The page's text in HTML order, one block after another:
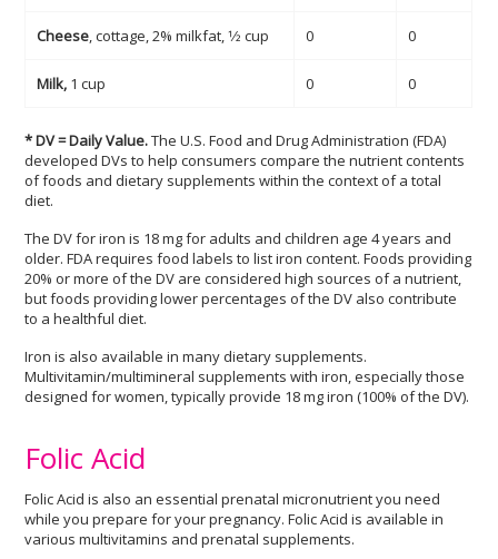
Cheese, cottage, 2% milkfat, 1⁄2 cup 0 0
Milk, 1 cup 0 0
* DV = Daily Value.The U.S. Food and Drug Administration (FDA)
developed DVs to help consumers compare the nutrient contents
of foods and dietary supplements within the context of a total
diet.
The DV for iron is 18 mg for adults and children age 4 years and
older. FDA requires food labels to list iron content. Foods providing
20% or more of the DV are considered high sources of a nutrient,
but foods providing lower percentages of the DV also contribute
to a healthful diet.
Iron is also available in many dietary supplements.
Multivitamin/multimineral supplements with iron, especially those
designed for women, typically provide 18 mg iron (100% of the DV).
Folic Acid
Folic Acid is also an essential prenatal micronutrient you need
while you prepare for your pregnancy. Folic Acid is available in
various multivitamins and prenatal supplements.